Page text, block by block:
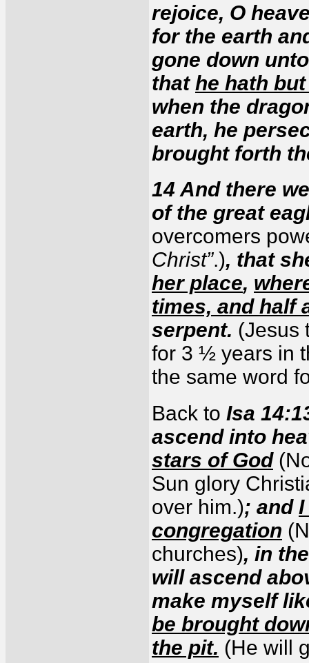
rejoice, O
for the earth
gone down
that he hath
when the
earth, he
brought forth
14 And there
of the great
overcomers
Christ”.), that
her place,
times, and half
serpent. (Jesus
for 3 ½ years in
the same word
Back to Isa
ascend into
stars of God
Sun glory
over him.); and I
congregation
churches), in
will ascend
make myself
be brought
the pit. (He will